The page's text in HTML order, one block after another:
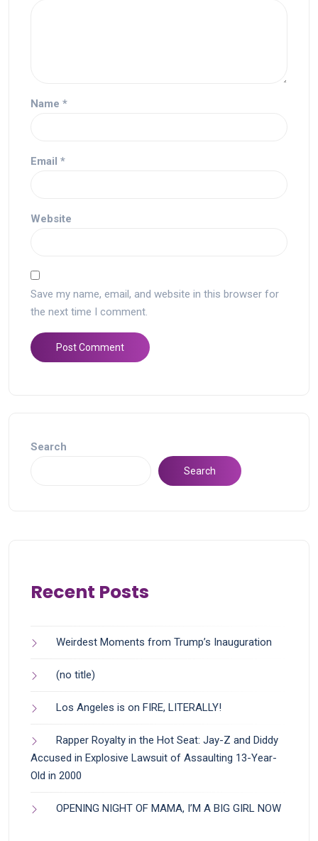
Name *
Email *
Website
Save my name, email, and website in this browser for
the next time I comment.
Search
Search
Recent Posts
Weirdest Moments from Trump’s Inauguration
(no title)
Los Angeles is on FIRE, LITERALLY!
Rapper Royalty in the Hot Seat: Jay-Z and Diddy
Accused in Explosive Lawsuit of Assaulting 13-Year-
Old in 2000
OPENING NIGHT OF MAMA, I’M A BIG GIRL NOW